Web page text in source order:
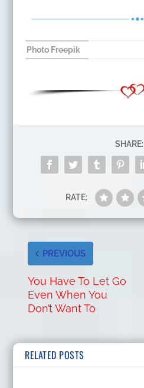
Photo Freepik
SHARE:
RATE:
PREVIOUS
You Have To Let Go
Even When You
Don’t Want To
RELATED POSTS